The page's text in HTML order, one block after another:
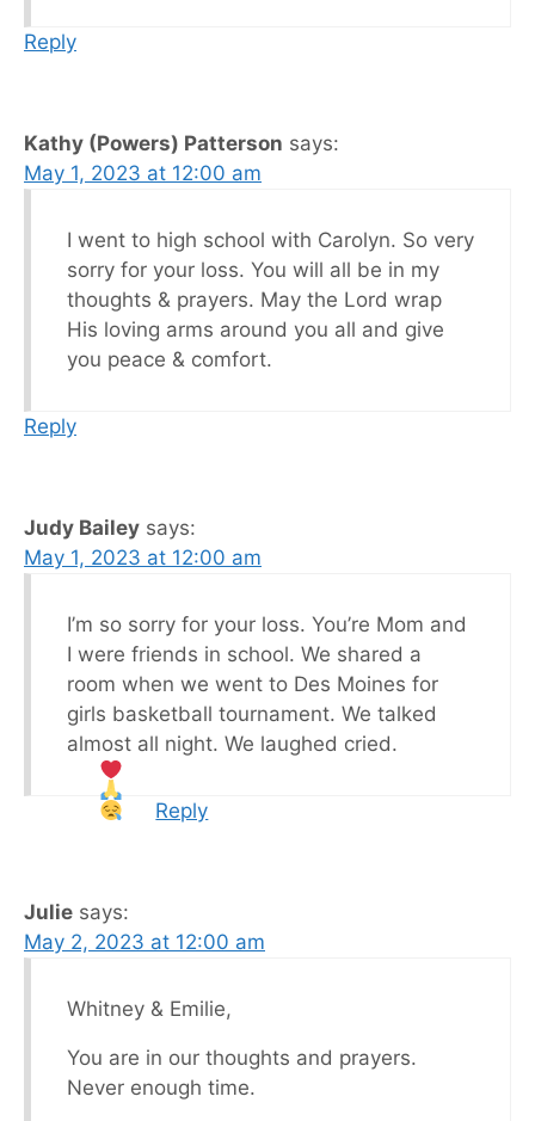
Reply
Kathy (Powers) Patterson says:
May 1, 2023 at 12:00 am
I went to high school with Carolyn. So very
sorry for your loss. You will all be in my
thoughts & prayers. May the Lord wrap
His loving arms around you all and give
you peace & comfort.
Reply
Judy Bailey says:
May 1, 2023 at 12:00 am
I’m so sorry for your loss. You’re Mom and
I were friends in school. We shared a
room when we went to Des Moines for
girls basketball tournament. We talked
almost all night. We laughed cried.
Reply
Julie says:
May 2, 2023 at 12:00 am
Whitney & Emilie,
You are in our thoughts and prayers.
Never enough time.